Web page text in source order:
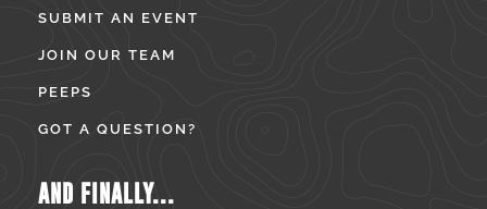
SUBMIT AN EVENT
JOIN OUR TEAM
PEEPS
GOT A QUESTION?
AND FINALLY...